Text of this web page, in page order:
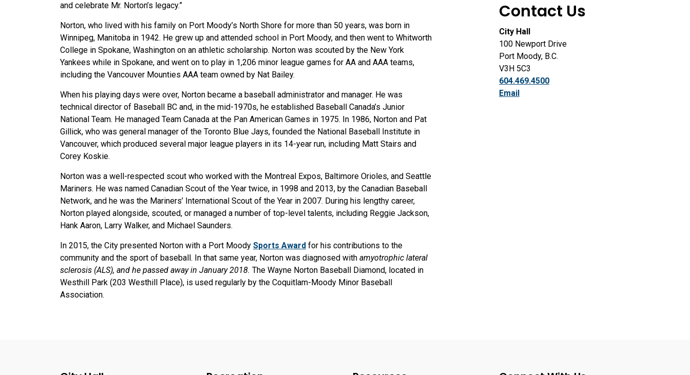
and celebrate Mr. Norton’s legacy.”
Norton, who lived with his family on Port Moody’s North Shore for more than 50 years, was born in
Winnipeg, Manitoba in 1942. He grew up and attended school in Port Moody, and then went to Whitworth
College in Spokane, Washington on an athletic scholarship. Norton was scouted by the New York
Yankees while in Spokane, and went on to play in 1,206 minor league games for AA and AAA teams,
including the Vancouver Mounties AAA team owned by Nat Bailey.
When his playing days were over, Norton became a baseball administrator and manager. He was
technical director of Baseball BC and, in the mid-1970s, he established Baseball Canada’s Junior
National Team. He managed Team Canada at the Pan American Games in 1975. In 1986, Norton and Pat
Gillick, who was general manager of the Toronto Blue Jays, founded the National Baseball Institute in
Vancouver, which produced several major league players in its 14-year run, including Matt Stairs and
Corey Koskie.
Norton was a well-respected scout who worked with the Montreal Expos, Baltimore Orioles, and Seattle
Mariners. He was named Canadian Scout of the Year twice, in 1998 and 2013, by the Canadian Baseball
Network, and he was the Mariners’ International Scout of the Year in 2007. During his lengthy career,
Norton played alongside, scouted, or managed a number of top-level talents, including Reggie Jackson,
Hank Aaron, Larry Walker, and Michael Saunders.
In 2015, the City presented Norton with a Port Moody Sports Award for his contributions to the
community and the sport of baseball. In that same year, Norton was diagnosed with amyotrophic lateral
sclerosis (ALS), and he passed away in January 2018. The Wayne Norton Baseball Diamond, located in
Westhill Park (203 Westhill Place), is used regularly by the Coquitlam-Moody Minor Baseball
Association.
Contact Us
City Hall
100 Newport Drive
Port Moody, B.C.
V3H 5C3
604.469.4500
Email